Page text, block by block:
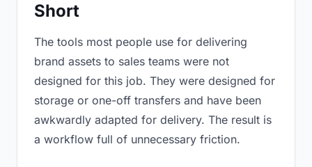
Short
The tools most people use for delivering
brand assets to sales teams were not
designed for this job. They were designed for
storage or one-off transfers and have been
awkwardly adapted for delivery. The result is
a workflow full of unnecessary friction.